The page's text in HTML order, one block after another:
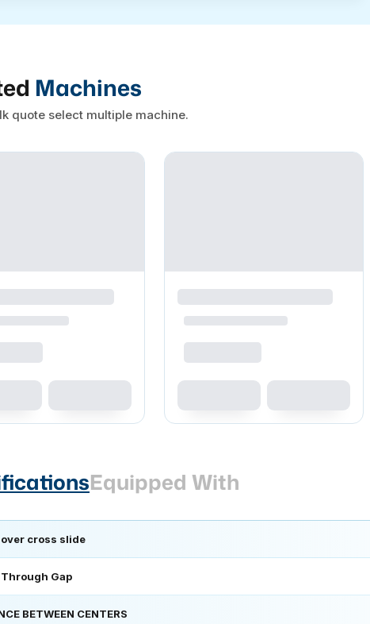
Machines
quote select multiple machine.
Equipped With
cross slide
Gap
BETWEEN CENTERS